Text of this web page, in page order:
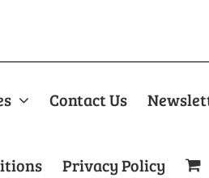
Contact Us
Privacy Policy